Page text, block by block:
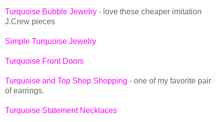
Turquoise Bubble Jewelry - love these cheaper imitation
J.Crew pieces
Simple Turquoise Jewelry
Turquoise Front Doors
Turquoise and Top Shop Shopping - one of my favorite pair
of earrings.
Turquoise Statement Necklaces